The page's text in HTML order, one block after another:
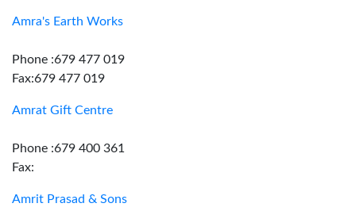
Amra's Earth Works
Phone :679 477 019
Fax:679 477 019
Amrat Gift Centre
Phone :679 400 361
Fax:
Amrit Prasad & Sons